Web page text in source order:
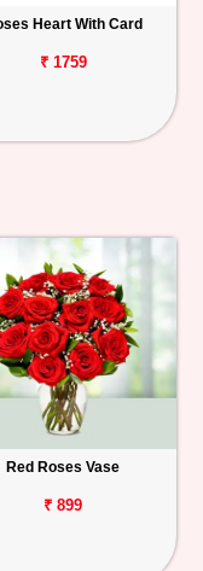
Heart With Card
₹ 1759
Red Roses Vase
₹ 899